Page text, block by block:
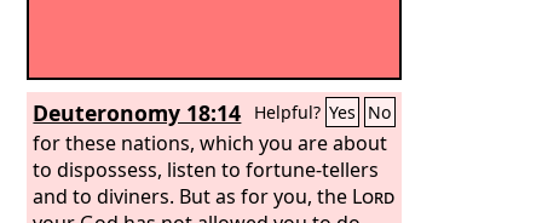
Deuteronomy 18:14 Helpful? Yes No
for these nations, which you are about
to dispossess, listen to fortune-tellers
and to diviners. But as for you, the Lord